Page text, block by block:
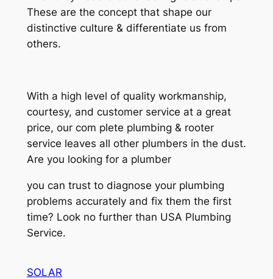
These are the concept that shape our
distinctive culture & differentiate us from
others.
With a high level of quality workmanship,
courtesy, and customer service at a great
price, our com plete plumbing & rooter
service leaves all other plumbers in the dust.
Are you looking for a plumber
you can trust to diagnose your plumbing
problems accurately and fix them the first
time? Look no further than USA Plumbing
Service.
SOLAR